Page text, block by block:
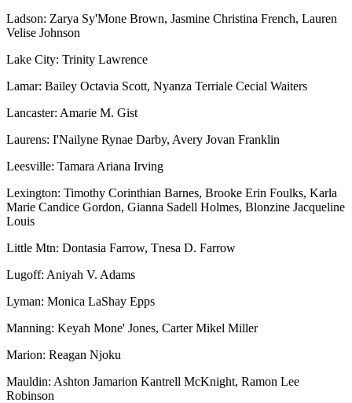
Ladson: Zarya Sy'Mone Brown, Jasmine Christina French, Lauren
Velise Johnson
Lake City: Trinity Lawrence
Lamar: Bailey Octavia Scott, Nyanza Terriale Cecial Waiters
Lancaster: Amarie M. Gist
Laurens: I'Nailyne Rynae Darby, Avery Jovan Franklin
Leesville: Tamara Ariana Irving
Lexington: Timothy Corinthian Barnes, Brooke Erin Foulks, Karla
Marie Candice Gordon, Gianna Sadell Holmes, Blonzine Jacqueline
Louis
Little Mtn: Dontasia Farrow, Tnesa D. Farrow
Lugoff: Aniyah V. Adams
Lyman: Monica LaShay Epps
Manning: Keyah Mone' Jones, Carter Mikel Miller
Marion: Reagan Njoku
Mauldin: Ashton Jamarion Kantrell McKnight, Ramon Lee
Robinson